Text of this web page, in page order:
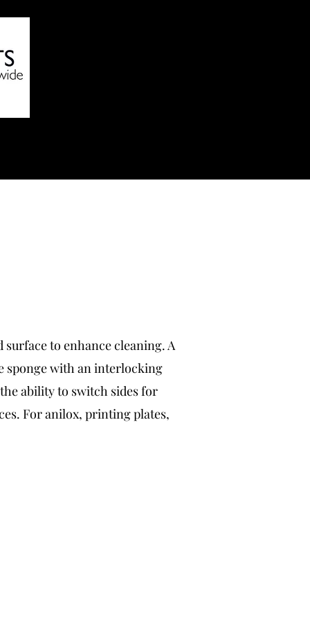
to enhance cleaning. A
sponge with an interlocking
ability to switch sides for
For anilox, printing plates,